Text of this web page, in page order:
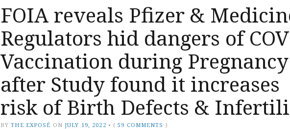
FOIA reveals Pfizer &
Regulators hid dangers of
Vaccination during Pregnancy
after Study found it increases
risk of Birth Defects &
BY THE EXPOSÉ ON JULY 19, 2022 • (59 COMMENTS )